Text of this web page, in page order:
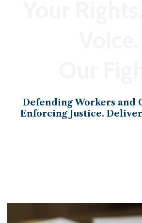
Defending Workers and
Enforcing Justice.